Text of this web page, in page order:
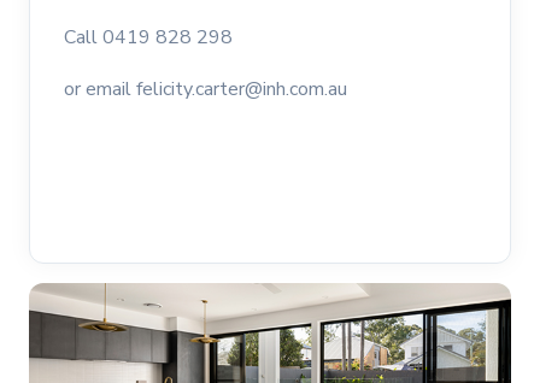
Call 0419 828 298
or email felicity.carter@inh.com.au